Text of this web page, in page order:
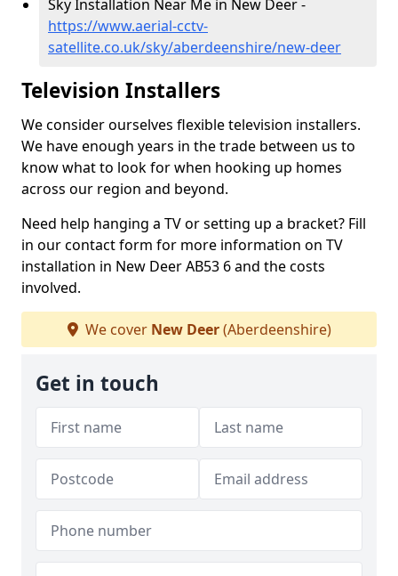
Sky Installation Near Me in New Deer -
https://www.aerial-cctv-
satellite.co.uk/sky/aberdeenshire/new-deer
Television Installers
We consider ourselves flexible television installers.
We have enough years in the trade between us to
know what to look for when hooking up homes
across our region and beyond.
Need help hanging a TV or setting up a bracket? Fill
in our contact form for more information on TV
installation in New Deer AB53 6 and the costs
involved.
We cover New Deer(Aberdeenshire)
Get in touch